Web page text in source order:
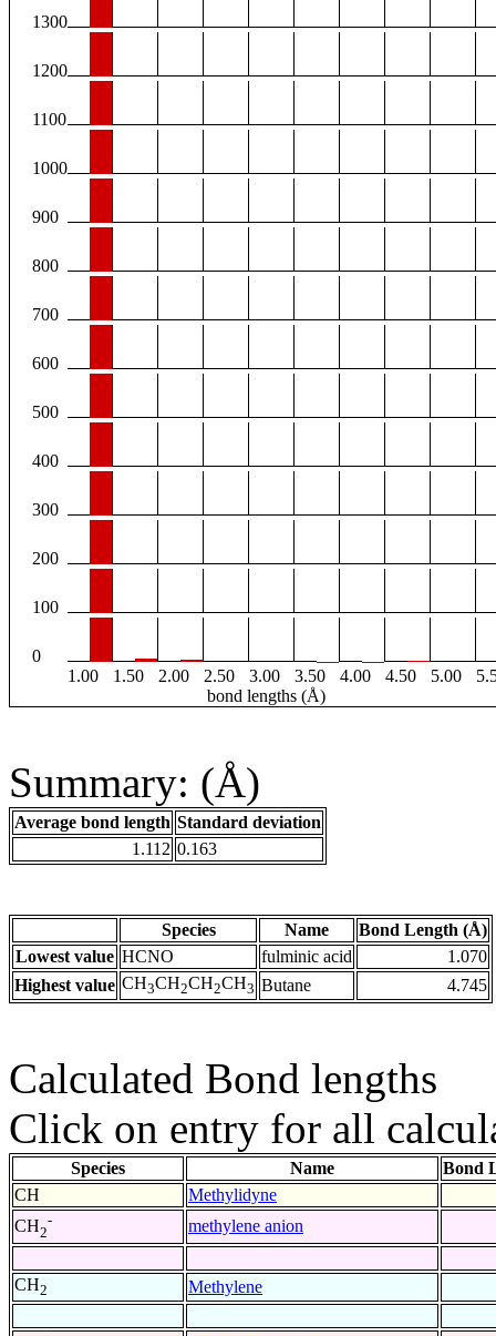
1300
1200
1100
1000
900
800
700
600
500
400
300
200
100
0
1.00
1.50 2.00 2.50 3.00 3.50 4.00 4.50 5.00
bond lengths (Å)
Summary: (Å)
Average bond length Standard deviation
1.112 0.163
Species Name
Bond Length (Å)
Lowest value HCNO fulminic acid
1.070
Highest value CH3CH2CH2CH3 Butane 4.745
Calculated Bond lengths
Click on entry for all
Species Name
Bond
CH
Methylidyne
CH2
- methylene anion
CH2 Methylene